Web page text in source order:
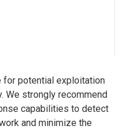
for potential exploitation
We strongly recommend
capabilities to detect
and minimize the